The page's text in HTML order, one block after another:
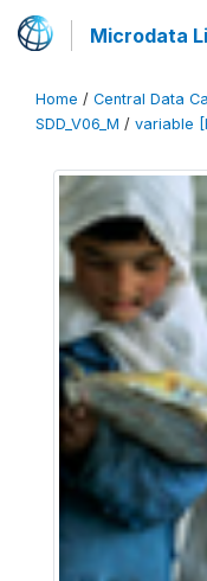
Microdata
Home / Central Data
SDD_V06_M / variable